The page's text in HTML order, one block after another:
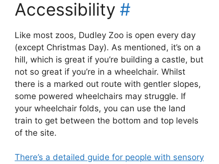
Accessibility #
Like most zoos, Dudley Zoo is open every day
(except Christmas Day). As mentioned, it’s on a
hill, which is great if you’re building a castle, but
not so great if you’re in a wheelchair. Whilst
there is a marked out route with gentler slopes,
some powered wheelchairs may struggle. If
your wheelchair folds, you can use the land
train to get between the bottom and top levels
of the site.
There’s a detailed guide for people with sensory